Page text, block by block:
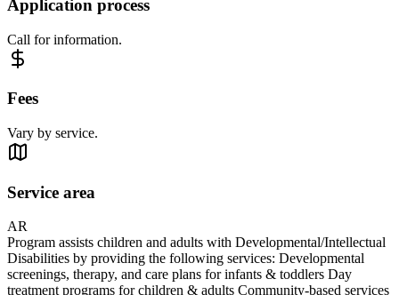
Application process
Call for information.
Fees
Vary by service.
Service area
AR
Program assists children and adults with Developmental/Intellectual
Disabilities by providing the following services: Developmental
screenings, therapy, and care plans for infants & toddlers Day
treatment programs for children & adults Community-based services